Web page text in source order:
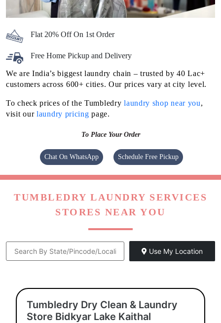
Flat 20% Off On 1st Order
Free Home Pickup and Delivery
We are India’s biggest laundry chain – trusted by 40 Lac+
customers across 600+ cities. Our prices vary at city level.
To check prices of the Tumbledrylaundry shop near you,
visit ourlaundry pricingpage.
To Place Your Order
Chat On WhatsApp Schedule Free Pickup
TUMBLEDRY LAUNDRY SERVICES
STORES NEAR YOU
Use My Location
Tumbledry Dry Clean & Laundry
Store Bidkyar Lake Kaithal